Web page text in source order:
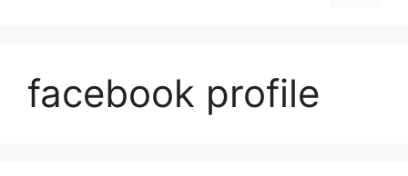
facebook profile